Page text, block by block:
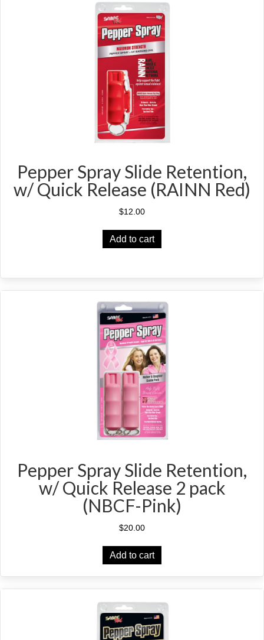
Pepper Spray Slide Retention,
w/ Quick Release (RAINN Red)
$12.00
Add to cart
Pepper Spray Slide Retention,
w/ Quick Release 2 pack
(NBCF-Pink)
$20.00
Add to cart